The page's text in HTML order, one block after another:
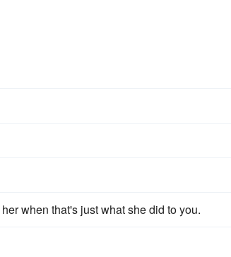
when that's just what she did to you.